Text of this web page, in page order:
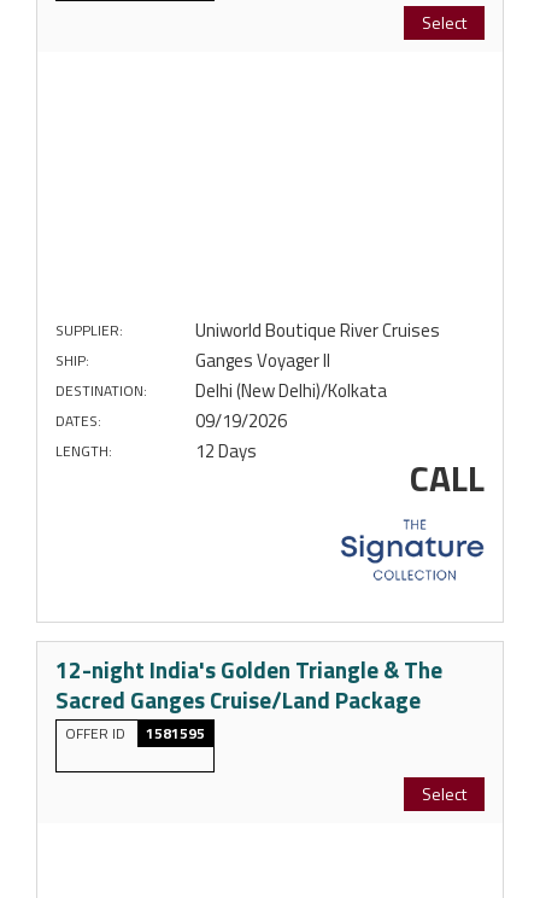
Select
SUPPLIER: Uniworld Boutique River Cruises
SHIP: Ganges Voyager II
DESTINATION: Delhi (New Delhi)/Kolkata
DATES: 09/19/2026
LENGTH: 12 Days CALL
12-night India's Golden Triangle & The
Sacred Ganges Cruise/Land Package
OFFER ID 1581595
Select